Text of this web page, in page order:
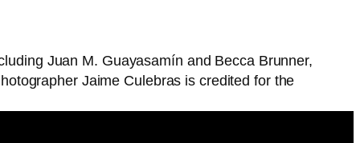
Juan M. Guayasamín and Becca Brunner,
Jaime Culebras is credited for the